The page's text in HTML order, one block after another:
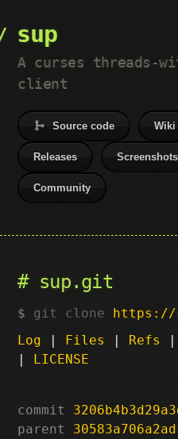
sup
A curses threads-
client
Source code Wiki
Releases Screenshots
Community
sup.git
git clone https://
Log | Files | Refs |
| LICENSE
commit
parent